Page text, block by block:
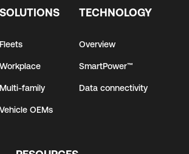
SOLUTIONS
Fleets
Workplace
Multi-family
Vehicle OEMs
TECHNOLOGY
Overview
SmartPower™
Data connectivity